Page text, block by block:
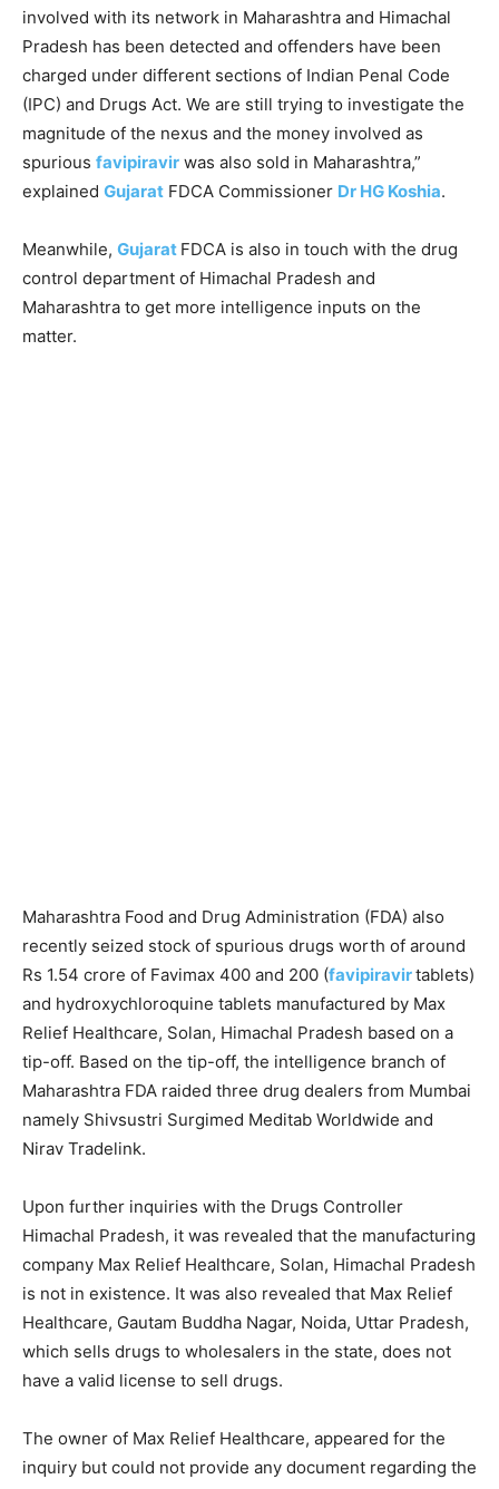
involved with its network in Maharashtra and Himachal
Pradesh has been detected and offenders have been
charged under different sections of Indian Penal Code
(IPC) and Drugs Act. We are still trying to investigate the
magnitude of the nexus and the money involved as
spurious favipiravir was also sold in Maharashtra,”
explained Gujarat FDCA Commissioner Dr HG Koshia.
Meanwhile, Gujarat FDCA is also in touch with the drug
control department of Himachal Pradesh and
Maharashtra to get more intelligence inputs on the
matter.
Maharashtra Food and Drug Administration (FDA) also
recently seized stock of spurious drugs worth of around
Rs 1.54 crore of Favimax 400 and 200 (favipiravirtablets)
and hydroxychloroquine tablets manufactured by Max
Relief Healthcare, Solan, Himachal Pradesh based on a
tip-off. Based on the tip-off, the intelligence branch of
Maharashtra FDA raided three drug dealers from Mumbai
namely Shivsustri Surgimed Meditab Worldwide and
Nirav Tradelink.
Upon further inquiries with the Drugs Controller
Himachal Pradesh, it was revealed that the manufacturing
company Max Relief Healthcare, Solan, Himachal Pradesh
is not in existence. It was also revealed that Max Relief
Healthcare, Gautam Buddha Nagar, Noida, Uttar Pradesh,
which sells drugs to wholesalers in the state, does not
have a valid license to sell drugs.
The owner of Max Relief Healthcare, appeared for the
inquiry but could not provide any document regarding the